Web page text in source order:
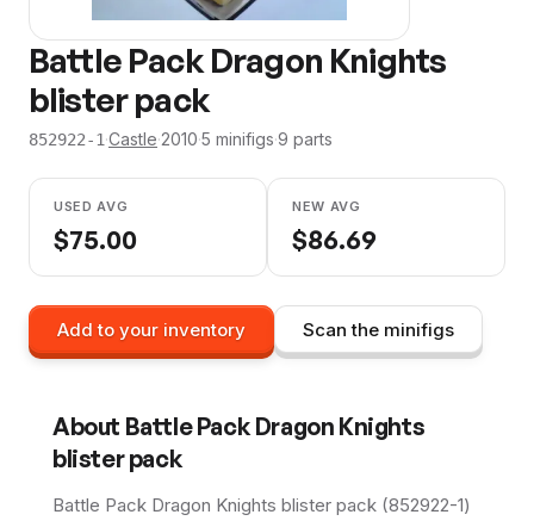
Battle Pack Dragon Knights
blister pack
852922-1·Castle·2010·5 minifigs·9 parts
USED AVG
$75.00
NEW AVG
$86.69
Add to your inventory Scan the minifigs
About Battle Pack Dragon Knights
blister pack
Battle Pack Dragon Knights blister pack (852922-1)